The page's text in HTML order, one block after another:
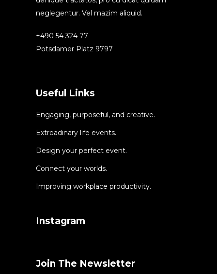
neglegentur. Vel mazim aliquid.
+490 54 324 77
Potsdamer Platz 9797
Useful Links
Engaging, purposeful, and creative.
Extroadinary life events.
Design your perfect event.
Connect your worlds.
Improving workplace productivity.
Instagram
Join The Newsletter